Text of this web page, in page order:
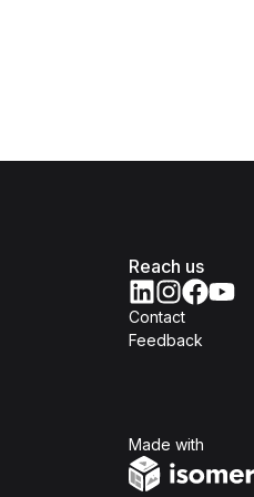
Reach us
Contact
Feedback
Made with